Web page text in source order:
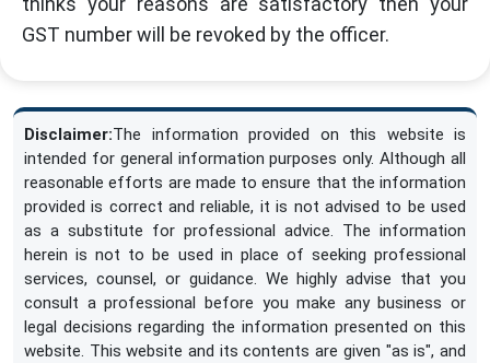
GST number will be revoked by the officer.
Disclaimer:The information provided on this website is
intended for general information purposes only. Although all
reasonable efforts are made to ensure that the information
provided is correct and reliable, it is not advised to be used
as a substitute for professional advice. The information
herein is not to be used in place of seeking professional
services, counsel, or guidance. We highly advise that you
consult a professional before you make any business or
legal decisions regarding the information presented on this
website. This website and its contents are given "as is", and